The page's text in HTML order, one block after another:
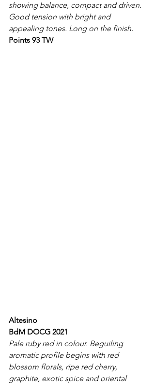
showing balance, compact and driven.
Good tension with bright and
appealing tones. Long on the finish.
Points 93 TW
Altesino
BdM DOCG 2021
Pale ruby red in colour. Beguiling
aromatic profile begins with red
blossom florals, ripe red cherry,
graphite, exotic spice and oriental